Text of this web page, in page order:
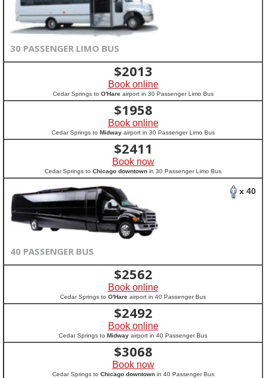
30 PASSENGER LIMO BUS
$2013
Book online
Cedar Springs to O'Hareairport in 30 Passenger Limo Bus
$1958
Book online
Cedar Springs to Midwayairport in 30 Passenger Limo Bus
$2411
Book now
Cedar Springs to Chicago downtown in 30 Passenger Limo Bus
x 40
40 PASSENGER BUS
$2562
Book online
Cedar Springs to O'Hare airport in 40 Passenger Bus
$2492
Book online
Cedar Springs to Midway airport in 40 Passenger Bus
$3068
Book now
Cedar Springs to Chicago downtownin 40 Passenger Bus